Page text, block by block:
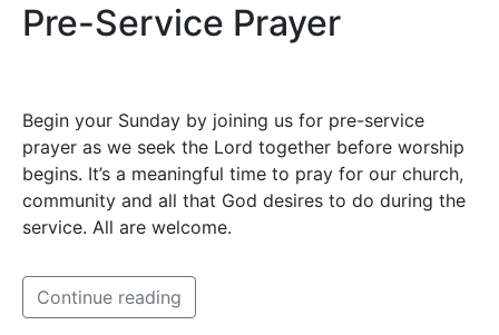
Pre-Service Prayer
Begin your Sunday by joining us for pre-service
prayer as we seek the Lord together before worship
begins. It’s a meaningful time to pray for our church,
community and all that God desires to do during the
service. All are welcome.
Continue reading